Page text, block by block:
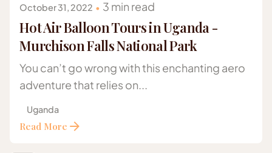
October 31, 2022 3 min read
Hot Air Balloon Tours in Uganda -
Murchison Falls National Park
You can’t go wrong with this enchanting aero
adventure that relies on...
Uganda
Read More